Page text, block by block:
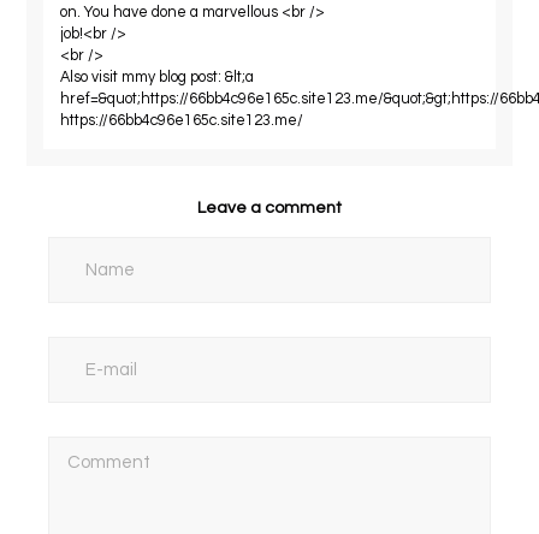
on. You have done a marvellous <br />
job!<br />
<br />
Also visit mmy blog post: &lt;a
href=&quot;https://66bb4c96e165c.site123.me/&quot;&gt;https://
https://66bb4c96e165c.site123.me/
Leave a comment